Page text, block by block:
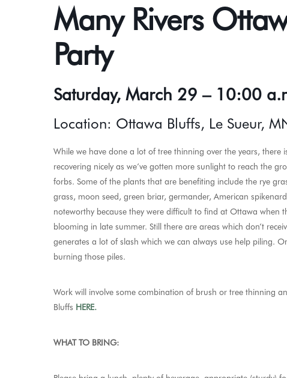
Many Rivers
Party
Saturday, March 29 – 10:00
Location: Ottawa Bluffs, Le Sueur,
While we have done a lot of tree thinning over the years, there
recovering nicely as we’ve gotten more sunlight to reach the
forbs. Some of the plants that are benefiting include the rye
grass, moon seed, green briar, germander, American
noteworthy because they were difficult to find at Ottawa
blooming in late summer. Still there are areas which don’t
generates a lot of slash which we can always use help piling.
burning those piles.
Work will involve some combination of brush or tree thinning
Bluffs HERE.
WHAT TO BRING: